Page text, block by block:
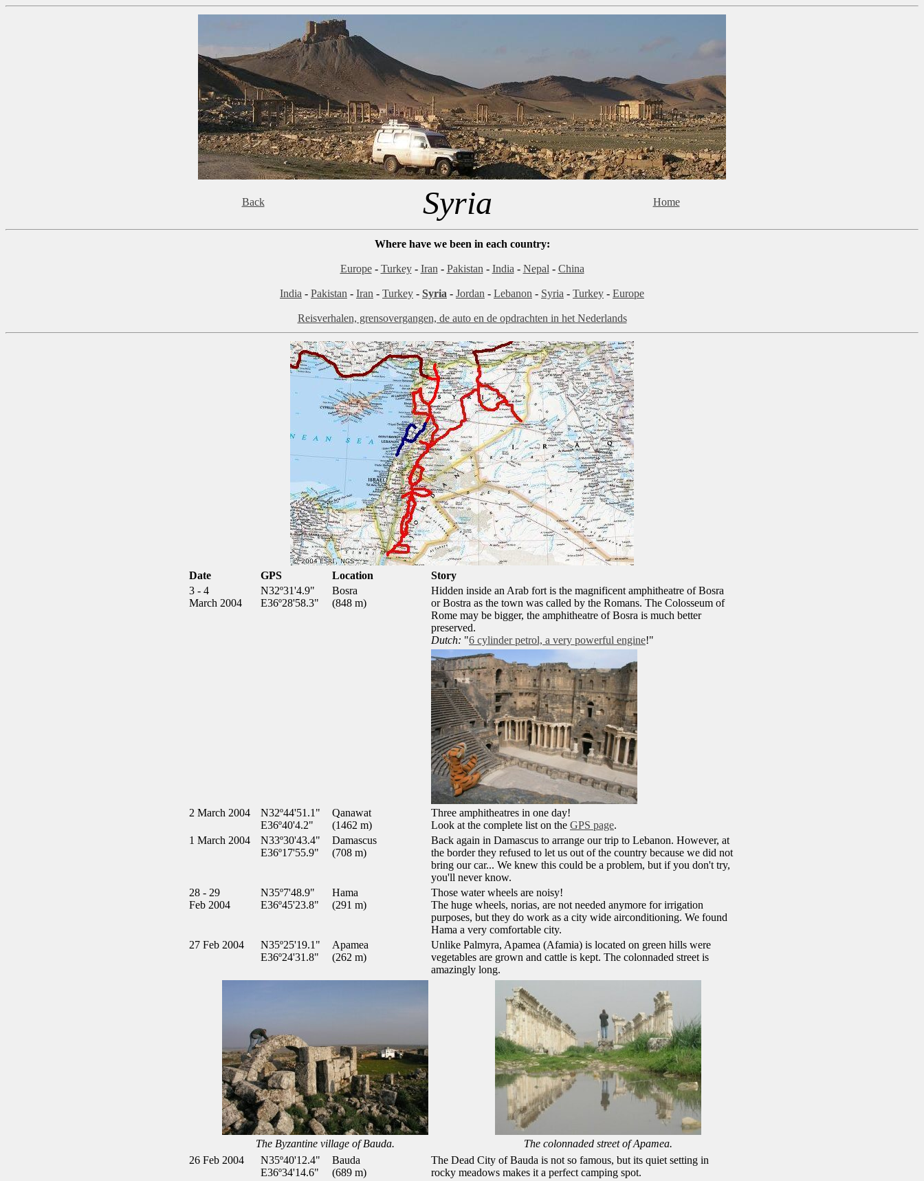
Back Syria Home
Where have we been in each country:
Europe- Turkey- Iran - Pakistan - India - Nepal - China
India - Pakistan - Iran - Turkey - Syria - Jordan - Lebanon - Syria - Turkey - Europe
Reisverhalen, grensovergangen, de auto en de opdrachten in het Nederlands
Date GPS Location
Story
3 - 4
March 2004
N32º31'4.9"
E36º28'58.3"
Bosra
(848 m)
Hidden inside an Arab fort is the magnificent amphitheatre of Bosra
or Bostra as the town was called by the Romans. The Colosseum of
Rome may be bigger, the amphitheatre of Bosra is much better
preserved.
Dutch: "6 cylinder petrol, a very powerful engine!"
2 March 2004
N32º44'51.1"
E36º40'4.2"
Qanawat
(1462 m)
Three amphitheatres in one day!
Look at the complete list on the GPS page.
1 March 2004
N33º30'43.4"
E36º17'55.9"
Damascus
(708 m)
Back again in Damascus to arrange our trip to Lebanon. However, at
the border they refused to let us out of the country because we did not
bring our car... We knew this could be a problem, but if you don't try,
you'll never know.
28 - 29
Feb 2004
N35º7'48.9"
E36º45'23.8"
Hama
(291 m)
Those water wheels are noisy!
The huge wheels, norias, are not needed anymore for irrigation
purposes, but they do work as a city wide airconditioning. We found
Hama a very comfortable city.
27 Feb 2004
N35º25'19.1"
E36º24'31.8"
Apamea
(262 m)
Unlike Palmyra, Apamea (Afamia) is located on green hills were
vegetables are grown and cattle is kept. The colonnaded street is
amazingly long.
The Byzantine village of Bauda.
The colonnaded street of Apamea.
26 Feb 2004
N35º40'12.4"
E36º34'14.6"
Bauda
(689 m)
The Dead City of Bauda is not so famous, but its quiet setting in
rocky meadows makes it a perfect camping spot.